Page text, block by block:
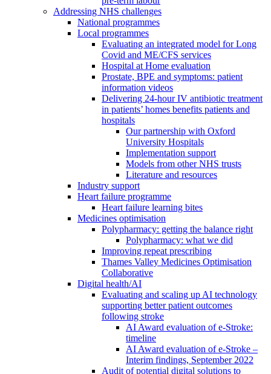
Addressing NHS challenges
National programmes
Local programmes
Evaluating an integrated model for Long
Covid and ME/CFS services
Hospital at Home evaluation
Prostate, BPE and symptoms: patient
information videos
Delivering 24-hour IV antibiotic treatment
in patients’ homes benefits patients and
hospitals
Our partnership with Oxford
University Hospitals
Implementation support
Models from other NHS trusts
Literature and resources
Industry support
Heart failure programme
Heart failure learning bites
Medicines optimisation
Polypharmacy: getting the balance right
Polypharmacy: what we did
Improving repeat prescribing
Thames Valley Medicines Optimisation
Collaborative
Digital health/AI
Evaluating and scaling up AI technology
supporting better patient outcomes
following stroke
AI Award evaluation of e-Stroke:
timeline
AI Award evaluation of e-Stroke –
Interim findings, September 2022
Audit of potential digital solutions to